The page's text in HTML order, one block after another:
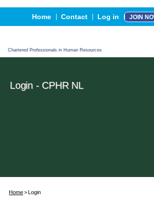
Home Contact Log in JOIN
Chartered Professionals in Human Resources
Events
Advertising, Sponsorship &
CPHR Certification
Login - CPHR NL
Home Login